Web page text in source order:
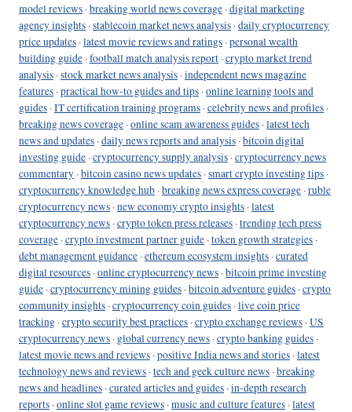
model reviews ·breaking world news coverage ·digital marketing
agency insights ·stablecoin market news analysis ·daily cryptocurrency
price updates ·latest movie reviews and ratings ·personal wealth
building guide ·football match analysis report ·crypto market trend
analysis ·stock market news analysis ·independent news magazine
features ·practical how-to guides and tips ·online learning tools and
guides ·IT certification training programs ·celebrity news and profiles ·
breaking news coverage ·online scam awareness guides ·latest tech
news and updates ·daily news reports and analysis ·bitcoin digital
investing guide ·cryptocurrency supply analysis ·cryptocurrency news
commentary ·bitcoin casino news updates ·smart crypto investing tips ·
cryptocurrency knowledge hub ·breaking news express coverage ·ruble
cryptocurrency news ·new economy crypto insights ·latest
cryptocurrency news ·crypto token press releases ·trending tech press
coverage ·crypto investment partner guide ·token growth strategies ·
debt management guidance ·ethereum ecosystem insights ·curated
digital resources ·online cryptocurrency news ·bitcoin prime investing
guide ·cryptocurrency mining guides ·bitcoin adventure guides ·crypto
community insights ·cryptocurrency coin guides ·live coin price
tracking ·crypto security best practices ·crypto exchange reviews ·US
cryptocurrency news · global currency news ·crypto banking guides ·
latest movie news and reviews ·positive India news and stories ·latest
technology news and reviews ·tech and geek culture news ·breaking
news and headlines ·curated articles and guides ·in-depth research
reports ·online slot game reviews ·music and culture features ·latest